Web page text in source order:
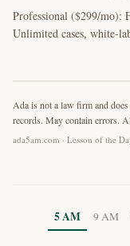
Professional ($299/mo):
Unlimited cases, white-
Ada is not a law firm and
records. May contain errors.
ada5am.com · Lesson of the
5 AM 9 AM